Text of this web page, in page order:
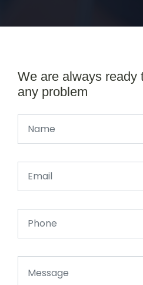
We are always ready
any problem